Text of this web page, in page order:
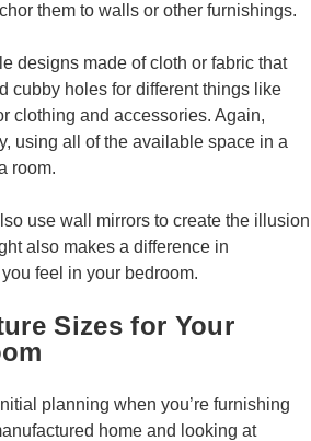
them to walls or other furnishings.
designs made of cloth or fabric that
cubby holes for different things like
clothing and accessories. Again,
using all of the available space in a
room.
use wall mirrors to create the illusion
also makes a difference in
feel in your bedroom.
Sizes for Your
planning when you’re furnishing
home and looking at